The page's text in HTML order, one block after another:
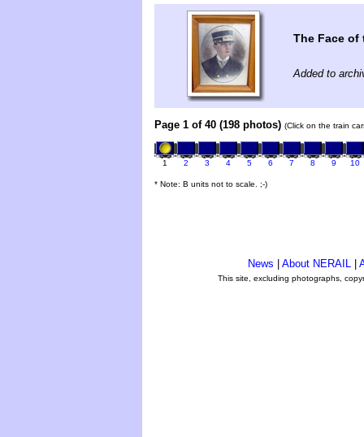
The Face of
Added to
Page 1 of 40 (198 photos) (Click on the train
1 2 3 4 5 6 7 8 9 10
* Note: B units not to scale. ;-)
News About NERAIL
This site, excluding photographs,